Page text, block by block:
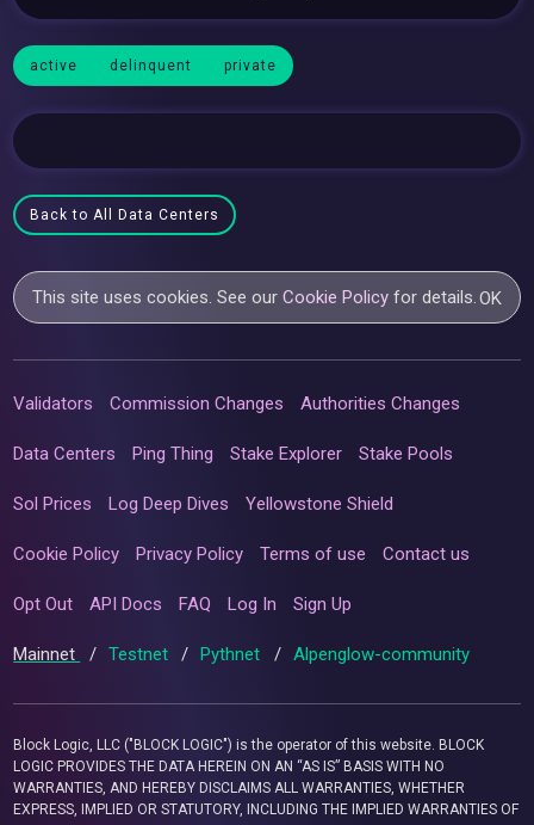
active delinquent private
Back to All Data Centers
This site uses cookies. See ourCookie Policy for details.OK
Validators Commission Changes Authorities Changes
Data Centers Ping Thing Stake Explorer Stake Pools
Sol Prices Log Deep Dives Yellowstone Shield
Cookie Policy Privacy Policy Terms of use Contact us
Opt Out API Docs FAQ Log In Sign Up
Mainnet / Testnet / Pythnet / Alpenglow-community
Block Logic, LLC ("BLOCK LOGIC") is the operator of this website. BLOCK
LOGIC PROVIDES THE DATA HEREIN ON AN “AS IS” BASIS WITH NO
WARRANTIES, AND HEREBY DISCLAIMS ALL WARRANTIES, WHETHER
EXPRESS, IMPLIED OR STATUTORY, INCLUDING THE IMPLIED WARRANTIES OF